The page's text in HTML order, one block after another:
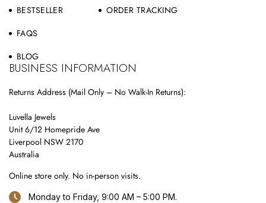
BESTSELLER
FAQS
BLOG
ORDER TRACKING
BUSINESS INFORMATION
Returns Address (Mail Only – No Walk-In Returns):
Luvella Jewels
Unit 6/12 Homepride Ave
Liverpool NSW 2170
Australia
Online store only. No in-person visits.
Monday to Friday, 9:00 AM – 5:00 PM.